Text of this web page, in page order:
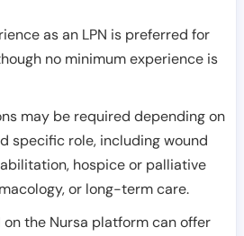
as an LPN is preferred for
no minimum experience is
may be required depending on
specific role, including wound
hospice or palliative
or long-term care.
on the Nursa platform can offer